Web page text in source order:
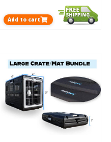
Add to cart